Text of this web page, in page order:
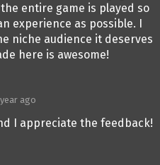
entire game is played so
experience as possible. I
niche audience it deserves
here is awesome!
ago
I appreciate the feedback!